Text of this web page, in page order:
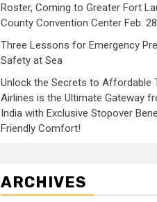
Roster, Coming to Greater Fort
County Convention Center Feb.
Three Lessons for Emergency
Safety at Sea
Unlock the Secrets to Affordable
Airlines is the Ultimate Gateway
India with Exclusive Stopover
Friendly Comfort!
ARCHIVES